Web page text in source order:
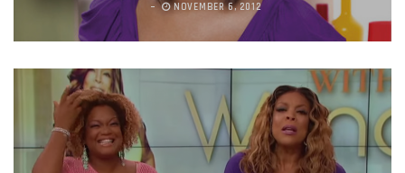
NOVEMBER 6, 2012